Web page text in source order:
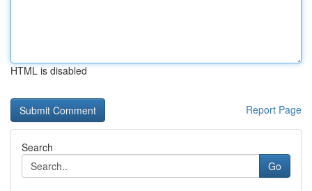
HTML is disabled
Report Page
Search
Go